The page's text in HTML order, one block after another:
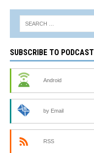
SUBSCRIBE TO PODCAST
Android
by Email
RSS